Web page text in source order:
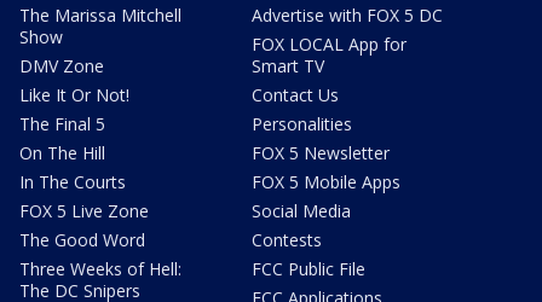
The Marissa Mitchell
Show
DMV Zone
Like It Or Not!
The Final 5
On The Hill
In The Courts
FOX 5 Live Zone
The Good Word
Three Weeks of Hell:
The DC Snipers
Advertise with FOX 5 DC
FOX LOCAL App for
Smart TV
Contact Us
Personalities
FOX 5 Newsletter
FOX 5 Mobile Apps
Social Media
Contests
FCC Public File